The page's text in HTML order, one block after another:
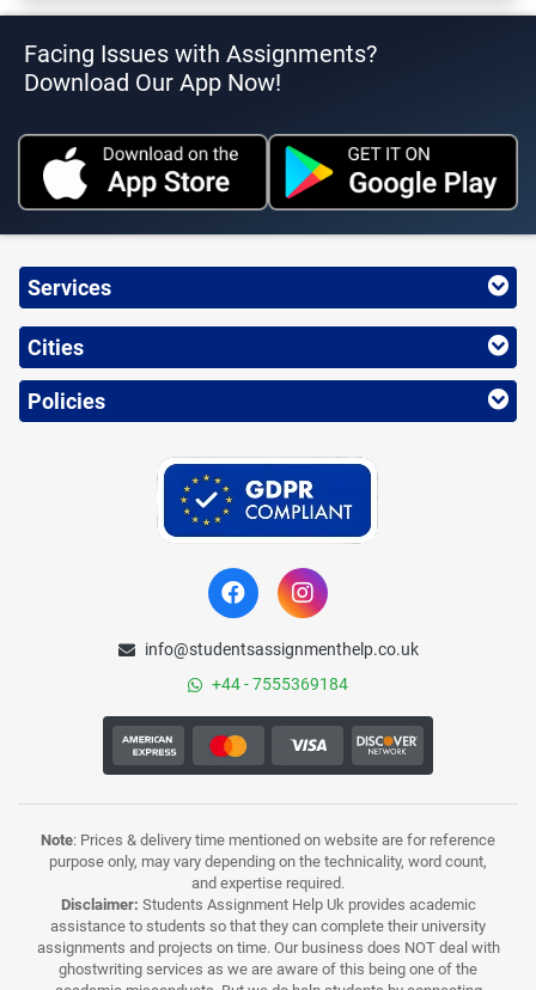
Facing Issues with Assignments?
Download Our App Now!
Services
Cities
Policies
info@studentsassignmenthelp.co.uk
+44 - 7555369184
Note: Prices & delivery time mentioned on website are for reference
purpose only, may vary depending on the technicality, word count,
and expertise required.
Disclaimer: Students Assignment Help Uk provides academic
assistance to students so that they can complete their university
assignments and projects on time. Our business does NOT deal with
ghostwriting services as we are aware of this being one of the